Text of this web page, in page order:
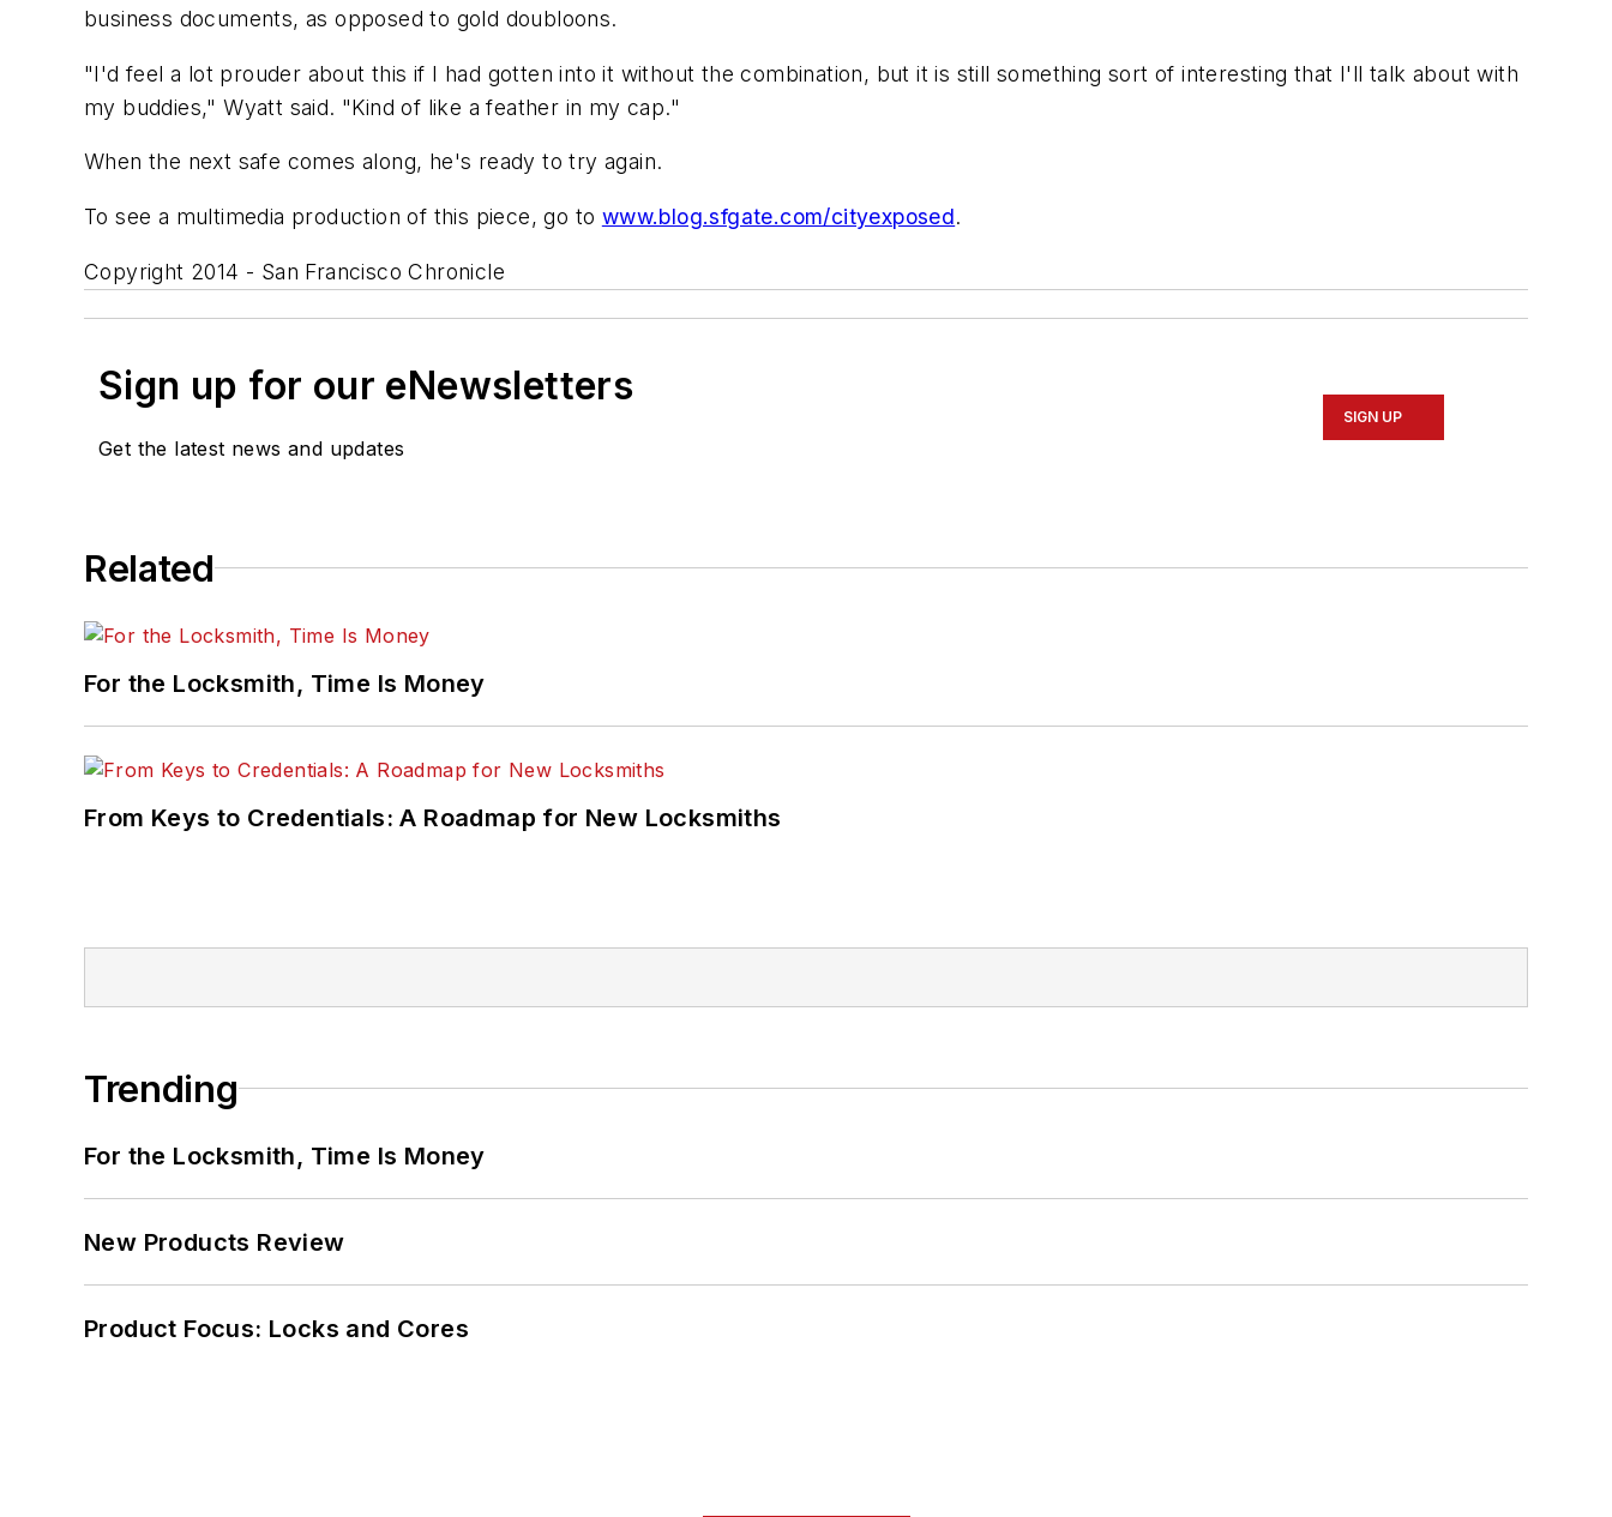
business documents, as opposed to gold doubloons.
"I'd feel a lot prouder about this if I had gotten into it without the combination, but it is still something sort of interesting that I'll talk about with
my buddies," Wyatt said. "Kind of like a feather in my cap."
When the next safe comes along, he's ready to try again.
To see a multimedia production of this piece, go to www.blog.sfgate.com/cityexposed.
Copyright 2014 - San Francisco Chronicle
Sign up for our eNewsletters
Get the latest news and updates
SIGN UP
Related
For the Locksmith, Time Is Money
From Keys to Credentials: A Roadmap for New Locksmiths
Trending
For the Locksmith, Time Is Money
New Products Review
Product Focus: Locks and Cores